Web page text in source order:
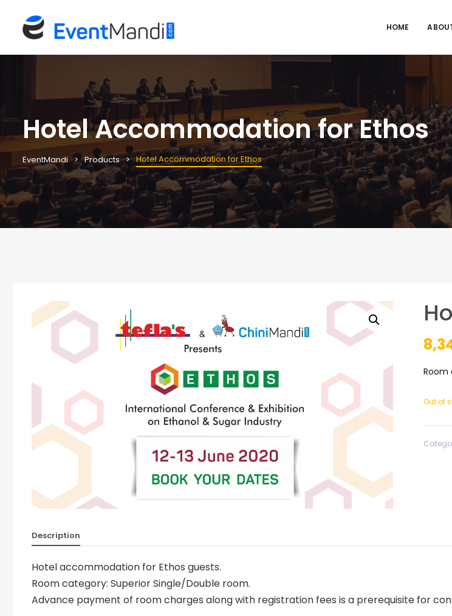
HOME
Hotel Accommodation for Ethos
EventMandi Products Hotel Accommodation for Ethos
Room
Out of
Description
Hotel accommodation for Ethos guests.
Room category: Superior Single/Double room.
Advance payment of room charges along with registration fees is a prerequisite for